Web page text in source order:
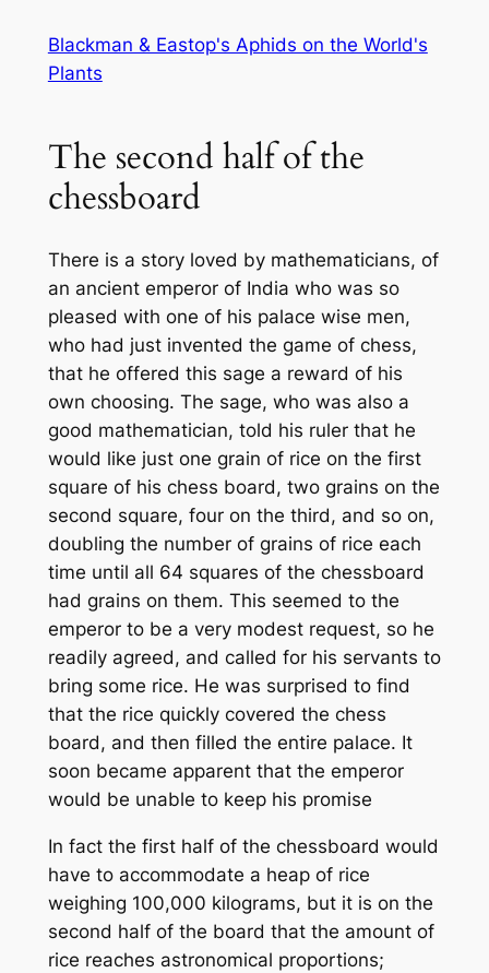
content
Blackman & Eastop's Aphids on the World's
Plants
The second half of the
chessboard
There is a story loved by mathematicians, of
an ancient emperor of India who was so
pleased with one of his palace wise men,
who had just invented the game of chess,
that he offered this sage a reward of his
own choosing. The sage, who was also a
good mathematician, told his ruler that he
would like just one grain of rice on the first
square of his chess board, two grains on the
second square, four on the third, and so on,
doubling the number of grains of rice each
time until all 64 squares of the chessboard
had grains on them. This seemed to the
emperor to be a very modest request, so he
readily agreed, and called for his servants to
bring some rice. He was surprised to find
that the rice quickly covered the chess
board, and then filled the entire palace. It
soon became apparent that the emperor
would be unable to keep his promise
In fact the first half of the chessboard would
have to accommodate a heap of rice
weighing 100,000 kilograms, but it is on the
second half of the board that the amount of
rice reaches astronomical proportions;